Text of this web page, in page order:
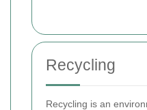
Recycling
Recycling is an